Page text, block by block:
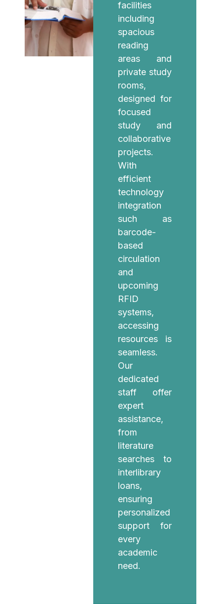
facilities
including
spacious
reading
areas and
private study
rooms,
designed for
focused
study and
collaborative
projects.
With
efficient
technology
integration
such as
barcode-
based
circulation
and
upcoming
RFID
systems,
accessing
resources is
seamless.
Our
dedicated
staff offer
expert
assistance,
from
literature
searches to
interlibrary
loans,
ensuring
personalized
support for
every
academic
need.